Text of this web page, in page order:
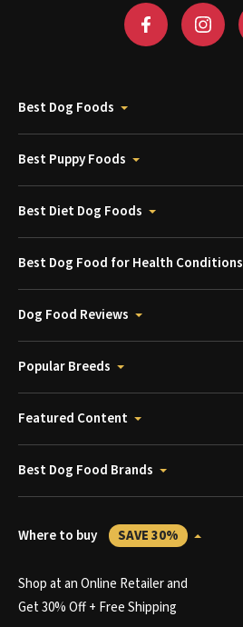
Best Dog Foods
Best Puppy Foods
Best Diet Dog Foods
Best Dog Food for Health Conditions
Dog Food Reviews
Popular Breeds
Featured Content
Best Dog Food Brands
Where to buy SAVE 30%
Shop at an Online Retailer and
Get 30% Off + Free Shipping